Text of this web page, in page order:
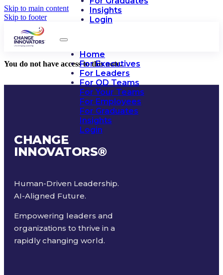
Skip to main content
Skip to footer
Insights
Login
Home
For Executives
For Leaders
For OD Teams
For Your Teams
For Employees
For Graduates
Insights
Login
You do not have access to this note.
CHANGE
INNOVATORS®
Human-Driven Leadership.
AI-Aligned Future.
Empowering leaders and
organizations to thrive in a
rapidly changing world.